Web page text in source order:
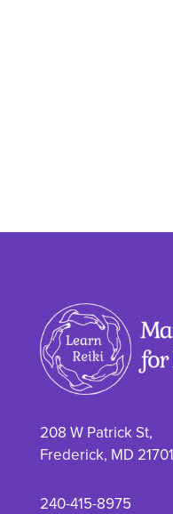
208 W Patrick St,
Frederick, MD
240-415-8975